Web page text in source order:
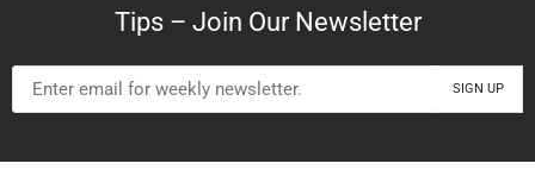
Tips – Join Our Newsletter